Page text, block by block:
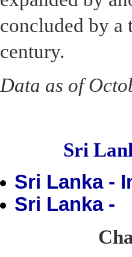
concluded by a
century.
Data as of
Sri
Sri Lanka -
Sri Lanka -